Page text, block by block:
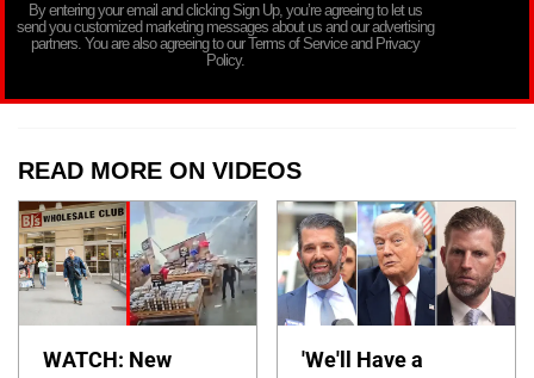
By entering your email and clicking Sign Up, you’re agreeing to let us
send you customized marketing messages about us and our advertising
partners. You are also agreeing to our Terms of Service and Privacy
Policy.
READ MORE ON VIDEOS
WATCH: New
'We'll Have a